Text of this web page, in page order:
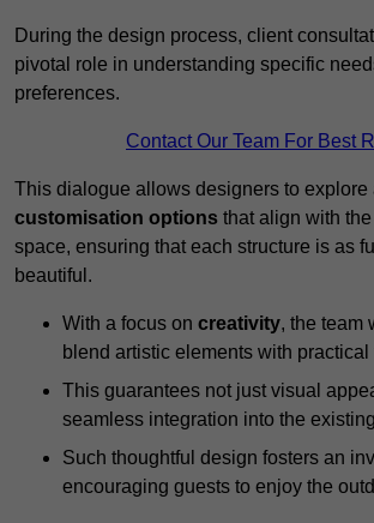
During the design process, client
pivotal role in understanding specific
preferences.
Contact Our Team For Best
This dialogue allows designers to explore
customisation options that align with
space, ensuring that each structure is as
beautiful.
With a focus on creativity, the team
blend artistic elements with practical
This guarantees not just visual
seamless integration into the
Such thoughtful design fosters an
encouraging guests to enjoy the